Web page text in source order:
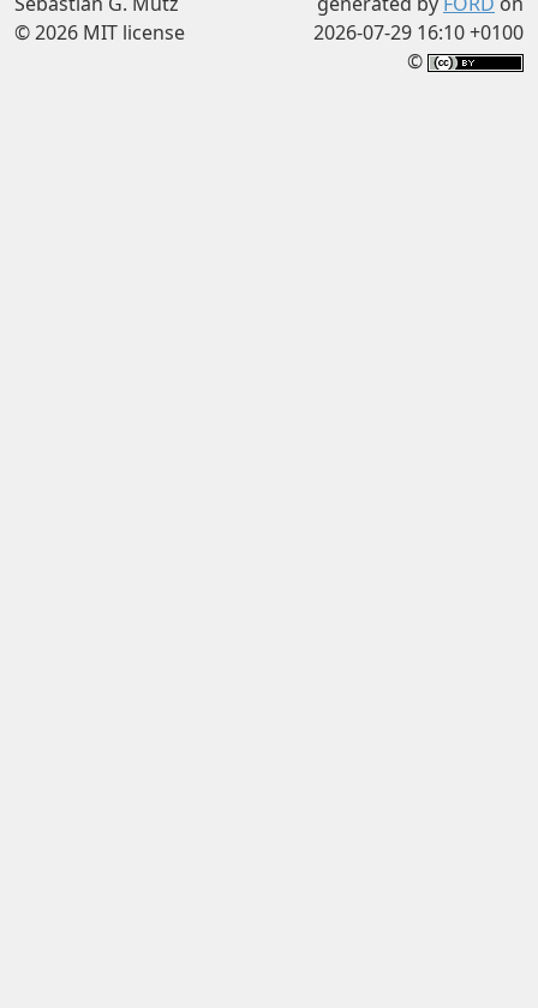
© 2026 MIT license
2026-07-29 16:10 +0100
©